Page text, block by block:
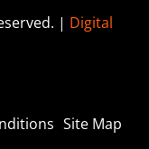
| Digital
Site Map